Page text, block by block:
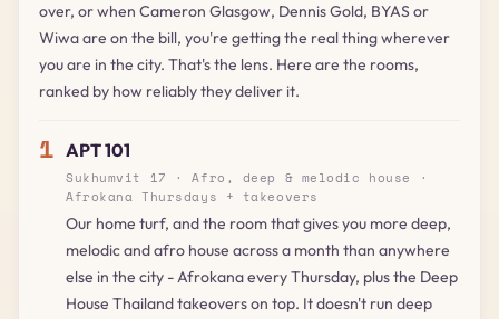
over, or when Cameron Glasgow, Dennis Gold, BYAS or
Wiwa are on the bill, you're getting the real thing wherever
you are in the city. That's the lens. Here are the rooms,
ranked by how reliably they deliver it.
1 APT 101
Sukhumvit 17 · Afro, deep & melodic house ·
Afrokana Thursdays + takeovers
Our home turf, and the room that gives you more deep,
melodic and afro house across a month than anywhere
else in the city - Afrokana every Thursday, plus the Deep
House Thailand takeovers on top. It doesn't run deep